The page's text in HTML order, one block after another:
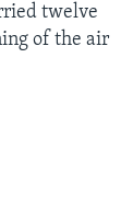
twelve
of the air